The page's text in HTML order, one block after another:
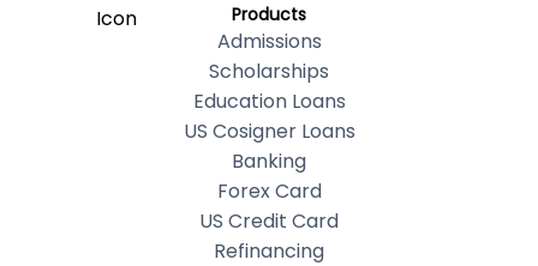
Products
Admissions
Scholarships
Education Loans
US Cosigner Loans
Banking
Forex Card
US Credit Card
Refinancing